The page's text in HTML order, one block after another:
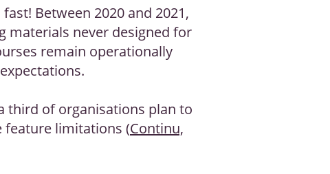
Between 2020 and 2021,
materials never designed for
remain operationally
third of organisations plan to
feature limitations (Continu,